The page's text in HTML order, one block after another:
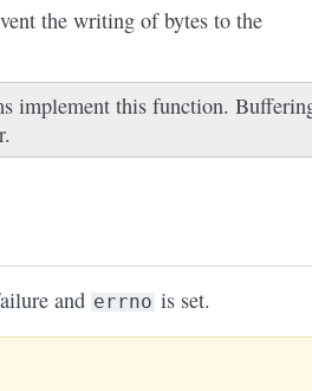
the writing of bytes to the
implement this function.
and errno is set.